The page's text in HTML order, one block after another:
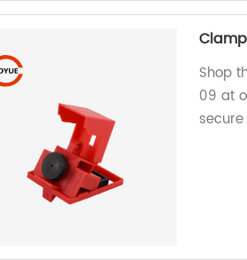
Shop
09 at